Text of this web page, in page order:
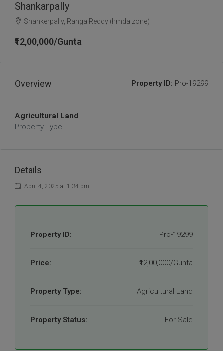
Shankarpally
Shankerpally, Ranga Reddy (hmda zone)
₹12,00,000/Gunta
Overview Property ID: Pro-19299
Agricultural Land
Property Type
Details
April 4, 2025 at 1:34 pm
Property ID: Pro-19299
Price: ₹12,00,000/Gunta
Property Type: Agricultural Land
Property Status: For Sale